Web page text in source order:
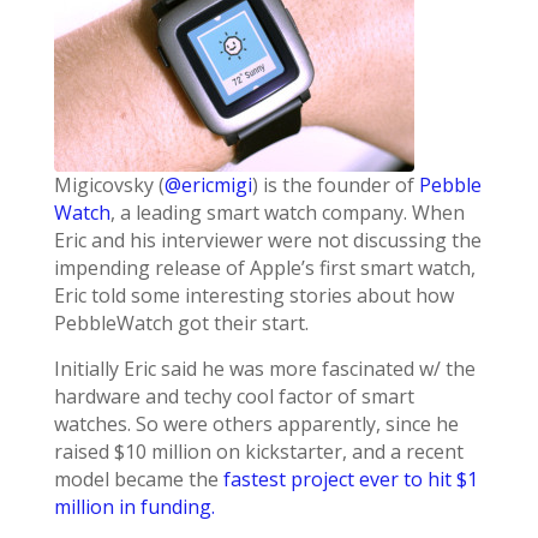
Migicovsky (@ericmigi) is the founder of Pebble
Watch, a leading smart watch company. When
Eric and his interviewer were not discussing the
impending release of Apple’s first smart watch,
Eric told some interesting stories about how
PebbleWatch got their start.
Initially Eric said he was more fascinated w/ the
hardware and techy cool factor of smart
watches. So were others apparently, since he
raised $10 million on kickstarter, and a recent
model became the fastest project ever to hit $1
million in funding.